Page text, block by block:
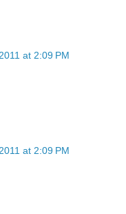
at 2:09 PM
at 2:09 PM